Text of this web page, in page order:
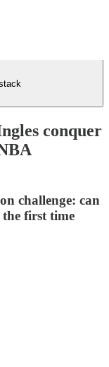
conquer
challenge: can
the first time